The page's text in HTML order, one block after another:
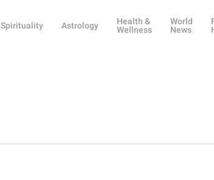
Spirituality Astrology
Health &
Wellness
World
News